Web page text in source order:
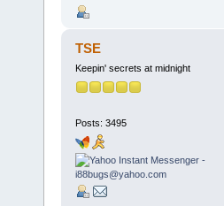
TSE
Keepin' secrets at midnight
Posts: 3495